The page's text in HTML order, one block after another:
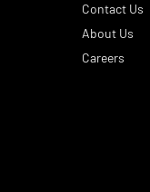
Contact Us
About Us
Careers